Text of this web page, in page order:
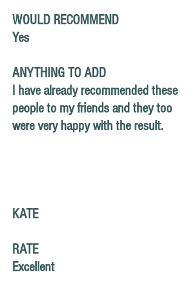
WOULD RECOMMEND
Yes
ANYTHING TO ADD
I have already recommended these
people to my friends and they too
were very happy with the result.
KATE
RATE
Excellent